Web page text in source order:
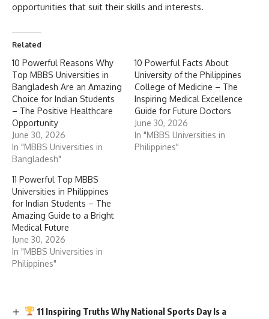
opportunities that suit their skills and interests.
Related
10 Powerful Reasons Why
Top MBBS Universities in
Bangladesh Are an Amazing
Choice for Indian Students
– The Positive Healthcare
Opportunity
June 30, 2026
In "MBBS Universities in
Bangladesh"
10 Powerful Facts About
University of the Philippines
College of Medicine – The
Inspiring Medical Excellence
Guide for Future Doctors
June 30, 2026
In "MBBS Universities in
Philippines"
11 Powerful Top MBBS
Universities in Philippines
for Indian Students – The
Amazing Guide to a Bright
Medical Future
June 30, 2026
In "MBBS Universities in
Philippines"
11 Inspiring Truths Why National Sports Day Is a